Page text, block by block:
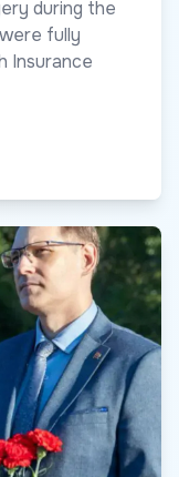
during the
fully
Insurance